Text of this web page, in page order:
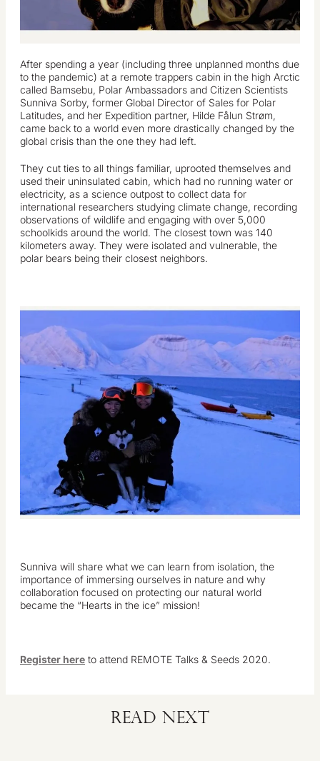
After spending a year (including three unplanned months due
to the pandemic) at a remote trappers cabin in the high Arctic
called Bamsebu, Polar Ambassadors and Citizen Scientists
Sunniva Sorby, former Global Director of Sales for Polar
Latitudes, and her Expedition partner, Hilde Fålun Strøm,
came back to a world even more drastically changed by the
global crisis than the one they had left.
They cut ties to all things familiar, uprooted themselves and
used their uninsulated cabin, which had no running water or
electricity, as a science outpost to collect data for
international researchers studying climate change, recording
observations of wildlife and engaging with over 5,000
schoolkids around the world. The closest town was 140
kilometers away. They were isolated and vulnerable, the
polar bears being their closest neighbors.
Sunniva will share what we can learn from isolation, the
importance of immersing ourselves in nature and why
collaboration focused on protecting our natural world
became the “Hearts in the ice” mission!
Register here to attend REMOTE Talks & Seeds 2020.
Read next